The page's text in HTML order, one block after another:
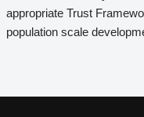
appropriate Trust
population scale